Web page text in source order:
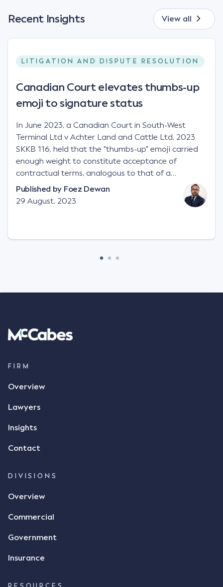
Recent Insights View all
LITIGATION AND DISPUTE RESOLUTION
Canadian Court elevates thumbs-up
emoji to signature status
In June 2023, a Canadian Court in South-West
Terminal Ltd v Achter Land and Cattle Ltd, 2023
SKKB 116, held that the "thumbs-up" emoji carried
enough weight to constitute acceptance of
contractual terms, analogous to that of a
"signature", to establish a legally binding contract.
Facts This case involved a contractual dispute
between two parties namely South-West Terminal
tonnes of flax at a price of $17 per bushel, and in
message to several sellers indicating this intention.
parties verbally agreed by phone that ALC would
supply 86 metric tonnes of flax to SWT at a price of
call, Mr Mickleborough applied his ink signature to
phone and texted it to Mr Archter with the text
responded by texting back a "thumbs-up" emoji,
but ultimately did not deliver the 87 metric tonnes
dispute the facts, but rather, "disagreed as to
and intention to enter into a legally binding
tasked with deciding was whether Mr Achter's use
a signature to signify acceptance of the terms of
Achter conveyed acceptance of the terms of the
Published by Foez Dewan
29 August, 2023
FIRM
Overview
Lawyers
Insights
Contact
DIVISIONS
Overview
Commercial
Government
Insurance